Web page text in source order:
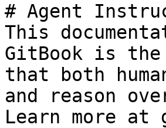
# Agent
This
GitBook is the
that both
and reason
Learn more at